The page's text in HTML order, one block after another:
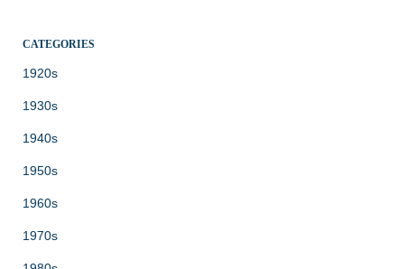
CATEGORIES
1920s
1930s
1940s
1950s
1960s
1970s